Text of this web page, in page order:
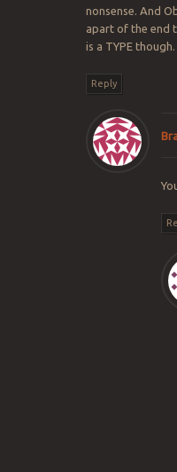
nonsense. And
apart of the end
is a TYPE though.
Reply